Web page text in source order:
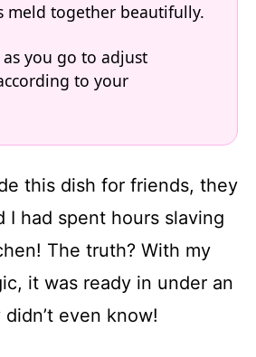
meld together beautifully.
as you go to adjust
to your
this dish for friends, they
I had spent hours slaving
The truth? With my
it was ready in under an
even know!